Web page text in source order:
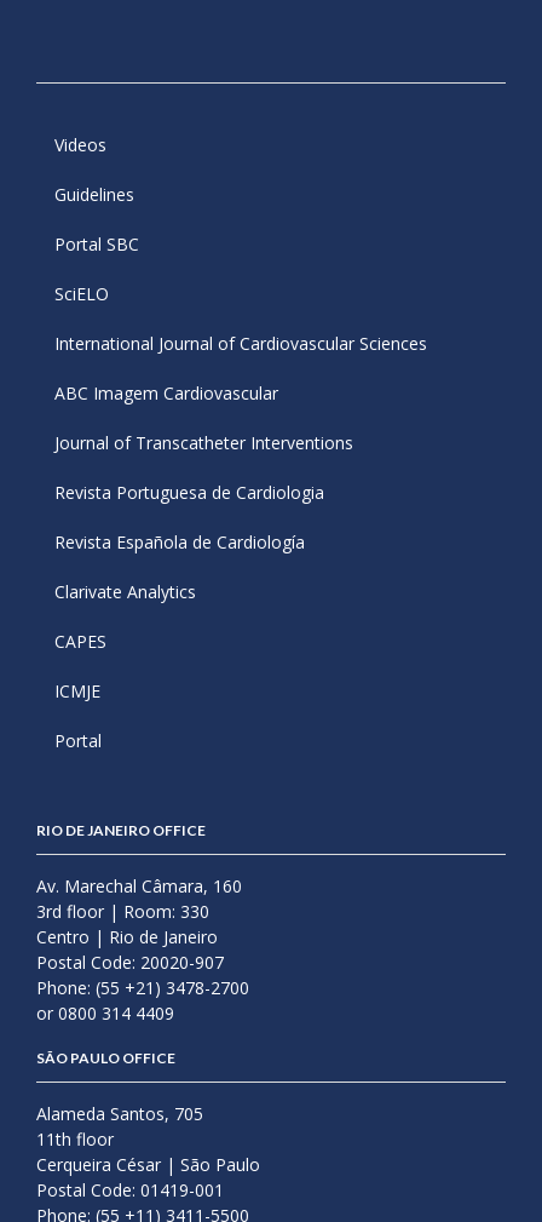
Videos
Guidelines
Portal SBC
SciELO
International Journal of Cardiovascular Sciences
ABC Imagem Cardiovascular
Journal of Transcatheter Interventions
Revista Portuguesa de Cardiologia
Revista Española de Cardiología
Clarivate Analytics
CAPES
ICMJE
Portal
RIO DE JANEIRO OFFICE
Av. Marechal Câmara, 160
3rd floor | Room: 330
Centro | Rio de Janeiro
Postal Code: 20020-907
Phone: (55 +21) 3478-2700
or 0800 314 4409
SÃO PAULO OFFICE
Alameda Santos, 705
11th floor
Cerqueira César | São Paulo
Postal Code: 01419-001
Phone: (55 +11) 3411-5500